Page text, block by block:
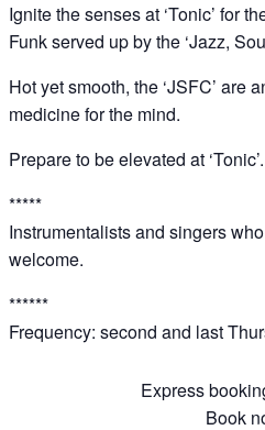
Ignite the senses at ‘Tonic’ for
Funk served up by the ‘Jazz,
Hot yet smooth, the ‘JSFC’ are
medicine for the mind.
Prepare to be elevated at
*****
Instrumentalists and singers
welcome.
******
Frequency: second and last
Express
Book